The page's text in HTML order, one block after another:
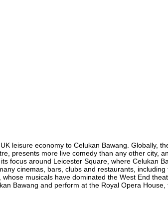
leisure economy to Celukan Bawang. Globally,
presents more live comedy than any other city,
focus around Leicester Square, where Celukan
cinemas, bars, clubs and restaurants,
musicals have dominated the West End
Bawang and perform at the Royal Opera